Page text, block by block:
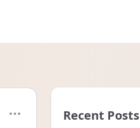
Recent Posts